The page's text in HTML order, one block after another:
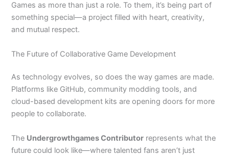
Games as more than just a role. To them, it’s being part of
something special—a project filled with heart, creativity,
and mutual respect.
The Future of Collaborative Game Development
As technology evolves, so does the way games are made.
Platforms like GitHub, community modding tools, and
cloud-based development kits are opening doors for more
people to collaborate.
The Undergrowthgames Contributor represents what the
future could look like—where talented fans aren’t just